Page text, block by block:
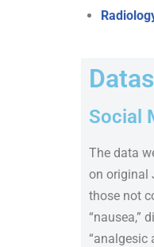
Social
The data
on original
those not
“nausea,”
“analgesic